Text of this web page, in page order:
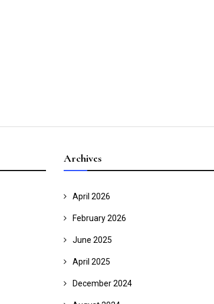
Archives
April 2026
February 2026
June 2025
April 2025
December 2024